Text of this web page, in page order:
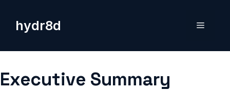
contenthydr8d Menu
Executive Summary